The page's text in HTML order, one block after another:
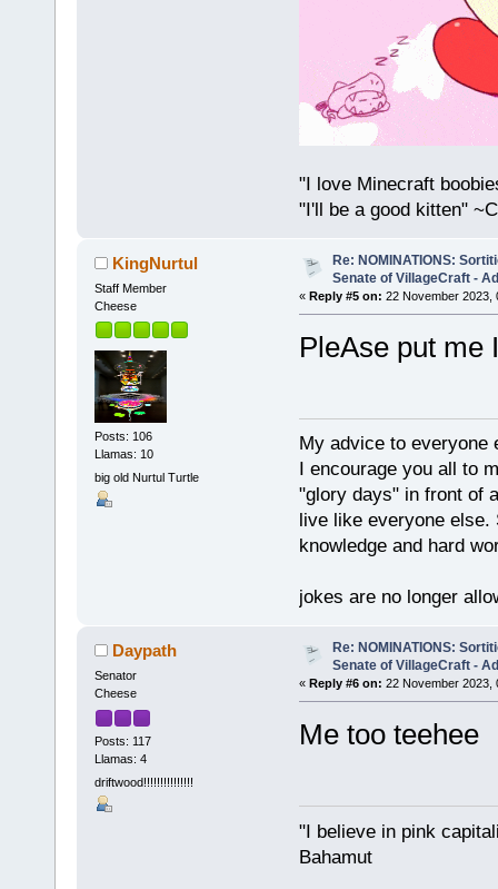
"I love Minecraft
"I'll be a good kitten"
KingNurtul
Staff Member
Cheese
Posts: 106
Llamas: 10
big old Nurtul Turtle
Re: NOMINATIONS:
Senate of VillageCraft -
« Reply #5 on: 22 November 2023,
PleAse put
My advice to everyone
I encourage you all to
"glory days" in front of
live like everyone
knowledge and hard
jokes are no longer
Daypath
Senator
Cheese
Posts: 117
Llamas: 4
driftwood!!!!!!!!!!!!!!!
Re: NOMINATIONS:
Senate of VillageCraft -
« Reply #6 on: 22 November 2023,
Me too teehee
"I believe in pink
Bahamut